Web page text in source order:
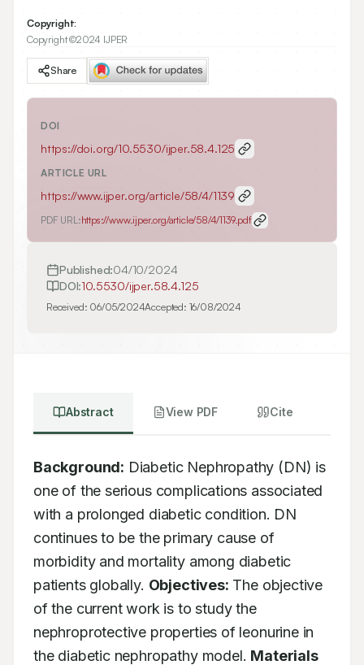
Copyright:
Copyright ©2024 IJPER
Share
DOI
https://doi.org/10.5530/ijper.58.4.125
ARTICLE URL
https://www.ijper.org/article/58/4/1139
PDF URL:https://www.ijper.org/article/58/4/1139.pdf
Published:04/10/2024
DOI:10.5530/ijper.58.4.125
Received: 06/05/2024Accepted: 16/08/2024
Abstract View PDF Cite
Background: Diabetic Nephropathy (DN) is
one of the serious complications associated
with a prolonged diabetic condition. DN
continues to be the primary cause of
morbidity and mortality among diabetic
patients globally. Objectives: The objective
of the current work is to study the
nephroprotective properties of leonurine in
the diabetic nephropathy model. Materials